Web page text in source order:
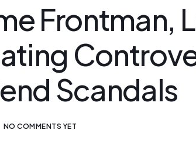
Frontman,
Scandals
NO COMMENTS YET